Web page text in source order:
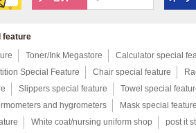
feature
Toner/Ink Megastore
Calculator special
Special Feature Chair special feature
Slippers special feature
Towel special
and hygrometers
Mask special
White coat/nursing uniform shop
post it